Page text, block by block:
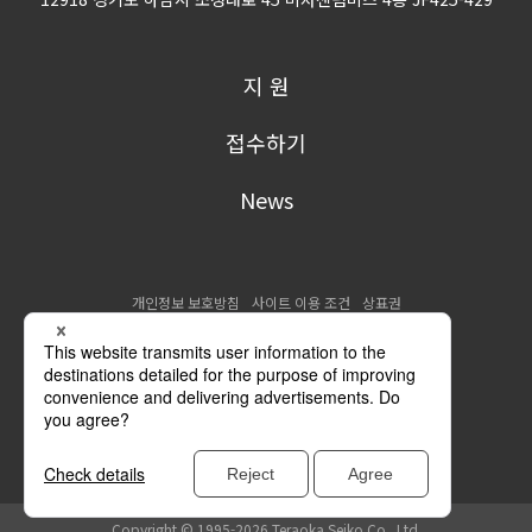
지 원
접수하기
News
개인정보 보호방침 사이트 이용 조건 상표권